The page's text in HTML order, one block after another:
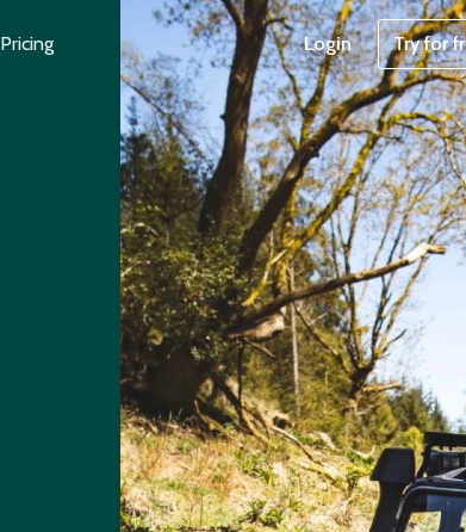
Pricing Login Try for